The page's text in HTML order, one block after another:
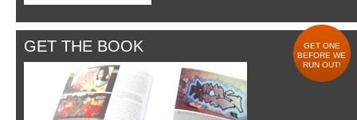
GET THE BOOK
GET ONE
BEFORE WE
RUN OUT!